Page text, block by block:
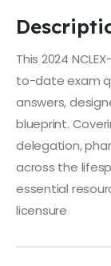
This 2024
to-date exam
answers,
blueprint.
delegation,
across the
essential
licensure